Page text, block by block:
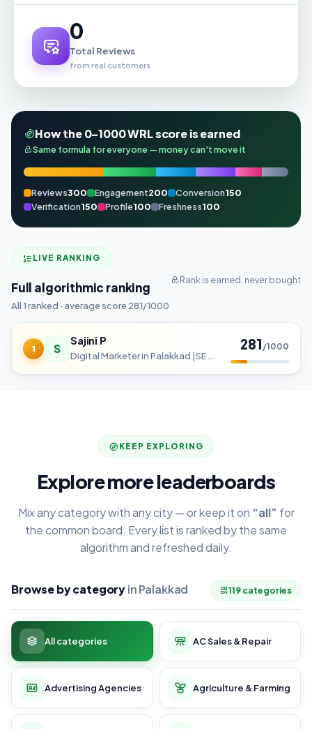
0
Total Reviews
from real customers
How the 0–1000 WRL score is earned
Same formula for everyone — money can't move it
Reviews300 Engagement200 Conversion150
Verification150 Profile100 Freshness100
LIVE RANKING
Full algorithmic ranking
All 1 ranked · average score 281/1000
Rank is earned, never bought
1 S
Sajini P 281 /1000
KEEP EXPLORING
Explore more leaderboards
Mix any category with any city — or keep it on “all” for
the common board. Every list is ranked by the same
algorithm and refreshed daily.
Browse by categoryin Palakkad 119 categories
All categories AC Sales & Repair
Advertising Agencies Agriculture & Farming